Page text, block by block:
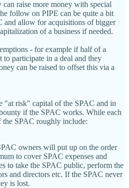
raise more money with special
follow on PIPE can be quite a bit
and allow for acquisitions of bigger
of a business if needed.
- for example if half of a
to participate in a deal and they
can be raised to offset this via a
"at risk" capital of the SPAC and in
if the SPAC works. While each
the SPAC roughly include:
owners will put up on the order
to cover SPAC expenses and
to take the SPAC public, perform the
and directors etc. If the SPAC never
is lost.